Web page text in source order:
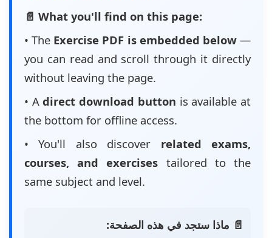
📄 What you'll find on this page:
• The Exercise PDF is embedded below—
you can read and scroll through it directly
without leaving the page.
• Adirect download button is available at
the bottom for offline access.
• You'll also discover related exams,
courses, and exercises tailored to the
same subject and level.
📄 ماذا ستجد في هذه الصفحة: